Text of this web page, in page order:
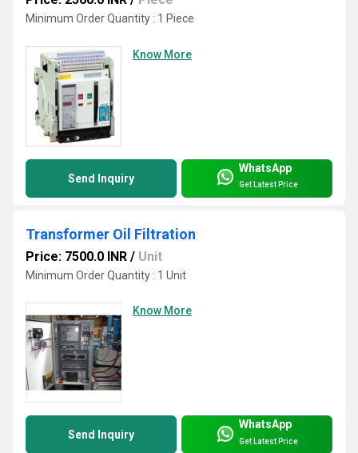
Minimum Order Quantity : 1 Piece
Know More
Send Inquiry
WhatsApp
Get Latest Price
Transformer Oil Filtration
Price: 7500.0 INR / Unit
Minimum Order Quantity : 1 Unit
Know More
Send Inquiry
WhatsApp
Get Latest Price